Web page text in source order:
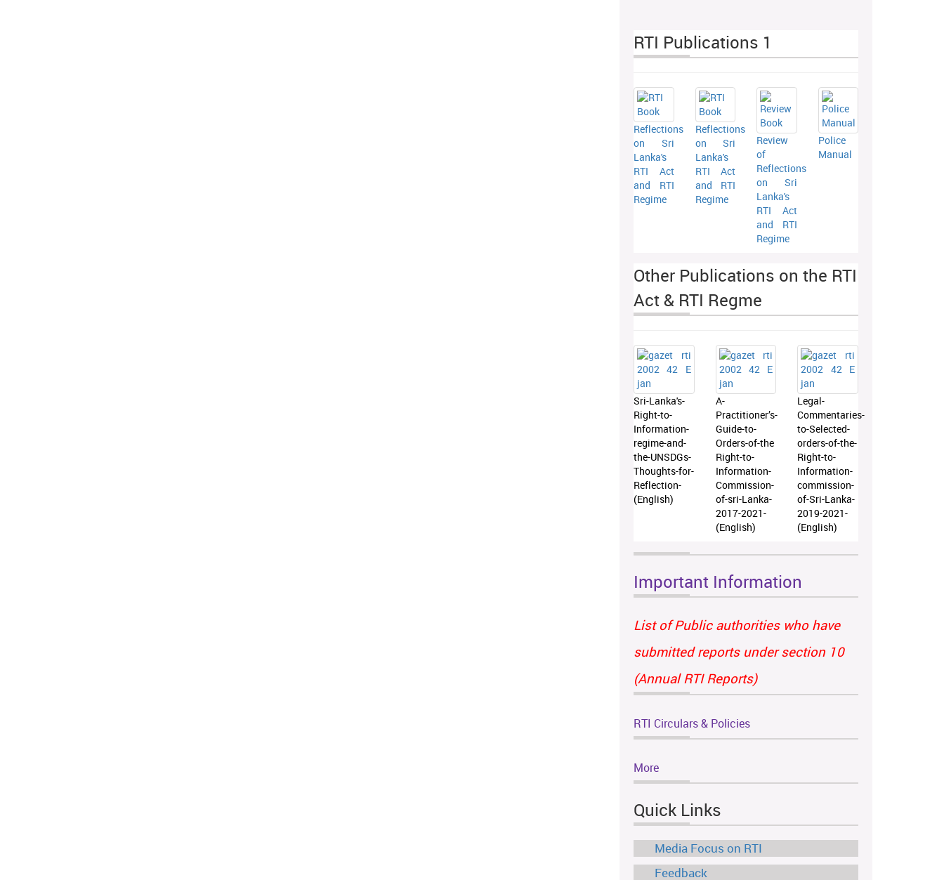
RTI Publications 1
Reflections
on Sri
Lanka's
RTI Act
and RTI
Regime
Reflections
on Sri
Lanka's
RTI Act
and RTI
Regime
Review
of
Reflections
on Sri
Lanka's
RTI Act
and RTI
Regime
Police
Manual
Other Publications on the RTI
Act & RTI Regme
Sri-Lanka's-
Right-to-
Information-
regime-and-
the-UNSDGs-
Thoughts-for-
Reflection-
(English)
A-
Practitioner’s-
Guide-to-
Orders-of-the
Right-to-
Information-
Commission-
of-sri-Lanka-
2017-2021-
(English)
Legal-
Commentaries-
to-Selected-
orders-of-the-
Right-to-
Information-
commission-
of-Sri-Lanka-
2019-2021-
(English)
Important Information
List of Public authorities who have
submitted reports under section 10
(Annual RTI Reports)
RTI Circulars & Policies
More
Quick Links
Media Focus on RTI
Feedback